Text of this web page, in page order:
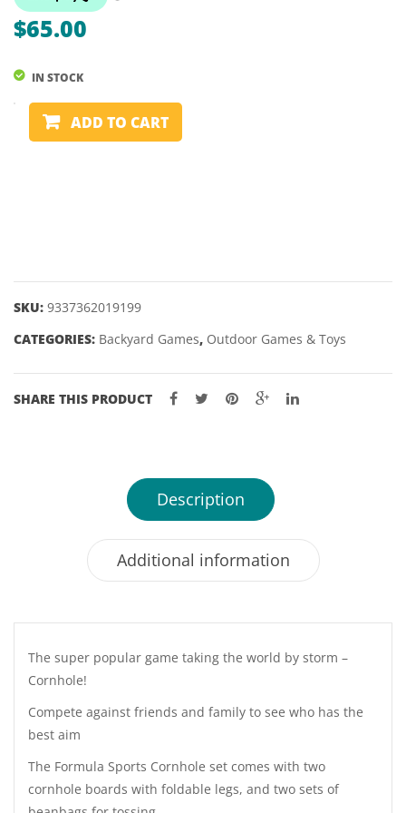
$65.00
IN STOCK
CORNHOLE
GAME
ADD TO CART
SKU: 9337362019199
CATEGORIES: Backyard Games, Outdoor Games & Toys
SHARE THIS PRODUCT
Description
Additional information
The super popular game taking the world by storm –
Cornhole!
Compete against friends and family to see who has the
best aim
The Formula Sports Cornhole set comes with two
cornhole boards with foldable legs, and two sets of